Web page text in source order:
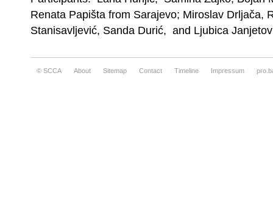
Renata Papišta from Sarajevo; Miroslav Drljača,
Stanisavljević, Sanda Durić, and Ljubica
© SCCA About Sitemap Contact Timeline Impressum